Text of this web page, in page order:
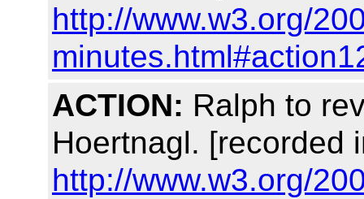
http://www.w3.org/
ACTION: Ralph to
Hoertnagl. [recorded
http://www.w3.org/